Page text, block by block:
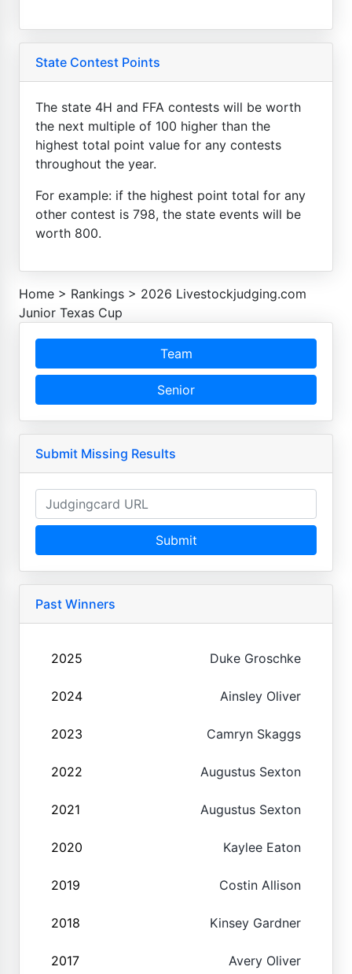
State Contest Points
The state 4H and FFA contests will be worth
the next multiple of 100 higher than the
highest total point value for any contests
throughout the year.
For example: if the highest point total for any
other contest is 798, the state events will be
worth 800.
Home > Rankings > 2026 Livestockjudging.com
Junior Texas Cup
Team
Senior
Submit Missing Results
Submit
Past Winners
2025 Duke Groschke
2024 Ainsley Oliver
2023 Camryn Skaggs
2022 Augustus Sexton
2021 Augustus Sexton
2020 Kaylee Eaton
2019 Costin Allison
2018 Kinsey Gardner
2017 Avery Oliver